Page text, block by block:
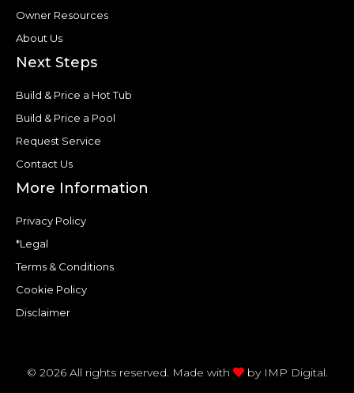
Owner Resources
About Us
Next Steps
Build & Price a Hot Tub
Build & Price a Pool
Request Service
Contact Us
More Information
Privacy Policy
*Legal
Terms & Conditions
Cookie Policy
Disclaimer
© 2026 All rights reserved. Made with by IMP Digital.